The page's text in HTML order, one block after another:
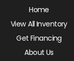
Home
View All Inventory
Get Financing
About Us